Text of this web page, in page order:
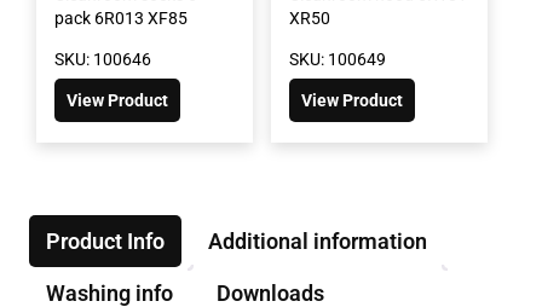
pack 6R013 XF85
SKU: 100646
View Product
XR50
SKU: 100649
View Product
Product Info Additional information
Washing info Downloads